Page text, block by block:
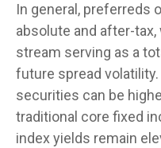
In general, preferreds
absolute and after-
stream serving as a
future spread
securities can be
traditional core fixed
index yields remain